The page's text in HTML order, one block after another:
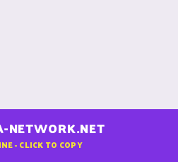
NETWORK.NET
- CLICK TO COPY